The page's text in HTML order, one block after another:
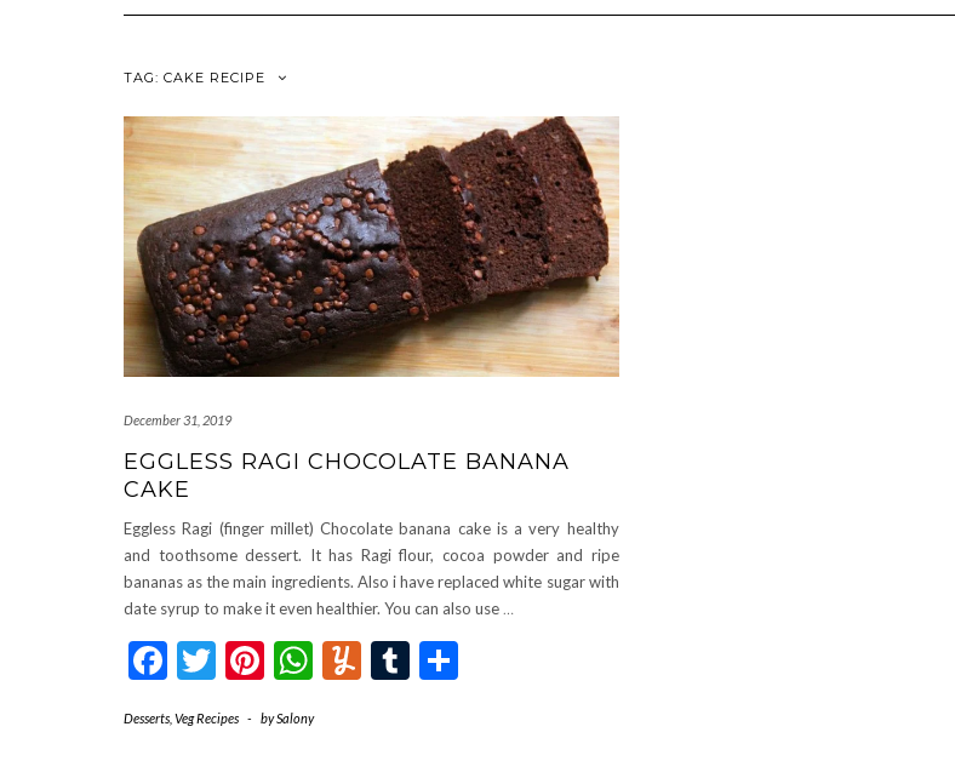
TAG: CAKE RECIPE
December 31, 2019
EGGLESS RAGI CHOCOLATE BANANA
CAKE
Eggless Ragi (finger millet) Chocolate banana cake is a very healthy
and toothsome dessert. It has Ragi flour, cocoa powder and ripe
bananas as the main ingredients. Also i have replaced white sugar with
date syrup to make it even healthier. You can also use …
Facebook
Twitter
Pinterest
WhatsApp
Yummly
Tumblr
Desserts Veg Recipes - bySalony